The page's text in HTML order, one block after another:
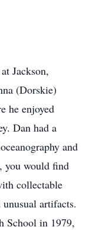
Jackson,
(Dorskie)
he enjoyed
Dan had a
and
you would find
collectable
artifacts.
School in 1979,